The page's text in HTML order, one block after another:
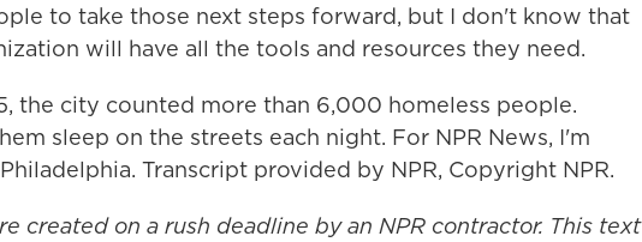
to take those next steps forward, but I don't know that
will have all the tools and resources they need.
the city counted more than 6,000 homeless people.
sleep on the streets each night. For NPR News, I'm
Transcript provided by NPR, Copyright NPR.
created on a rush deadline by an NPR contractor. This text